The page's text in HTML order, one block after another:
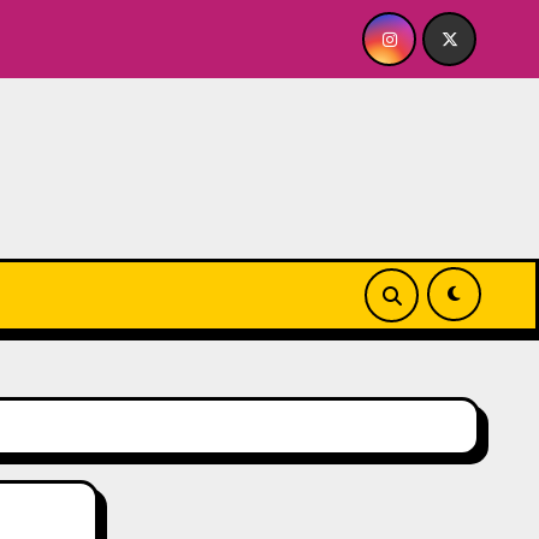
FOR ME? NO THANK YOU, PLEASE! 9.18 & 9.19 at